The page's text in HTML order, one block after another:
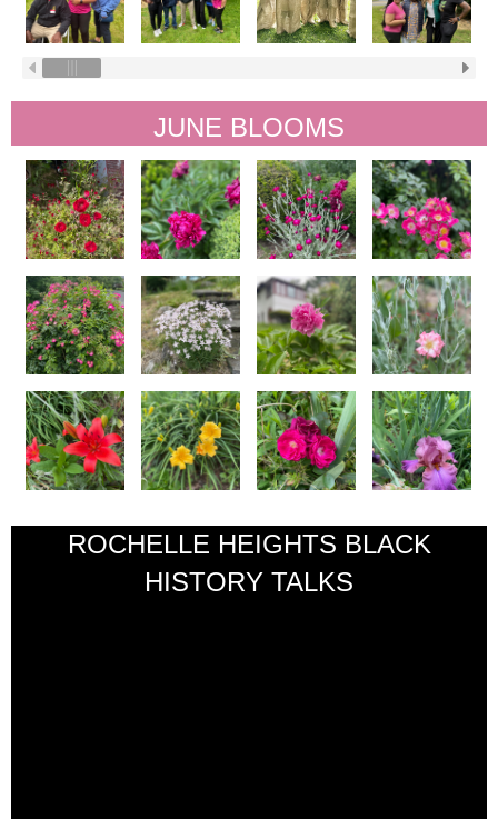
JUNE BLOOMS
ROCHELLE HEIGHTS BLACK
HISTORY TALKS